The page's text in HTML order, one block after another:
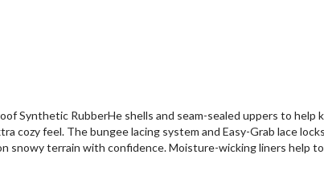
Synthetic RubberHe shells and seam-sealed uppers to help
feel. The bungee lacing system and Easy-Grab lace
terrain with confidence. Moisture-wicking liners help